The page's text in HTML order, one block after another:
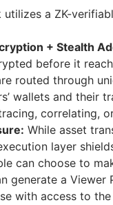
a ZK-
+ Stealth
before it
routed through
wallets and their
correlating,
While asset
layer
can choose to
generate a
with access to